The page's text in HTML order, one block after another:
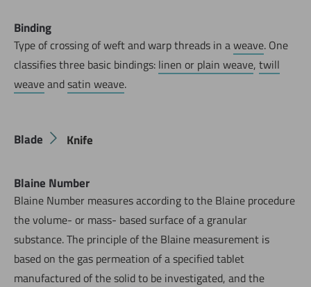
Binding
Type of crossing of weft and warp threads in aweave. One
classifies three basic bindings: linen or plain weave, twill
weaveandsatin weave.
Blade Knife
Blaine Number
Blaine Number measures according to the Blaine procedure
the volume- or mass- based surface of a granular
substance. The principle of the Blaine measurement is
based on the gas permeation of a specified tablet
manufactured of the solid to be investigated, and the